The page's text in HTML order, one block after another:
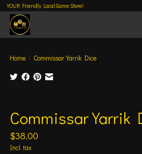
YOUR Friendly Local Game Store!
Home / Commissar Yarrik Dice
Commissar Yarrik
$38.00
Incl. tax